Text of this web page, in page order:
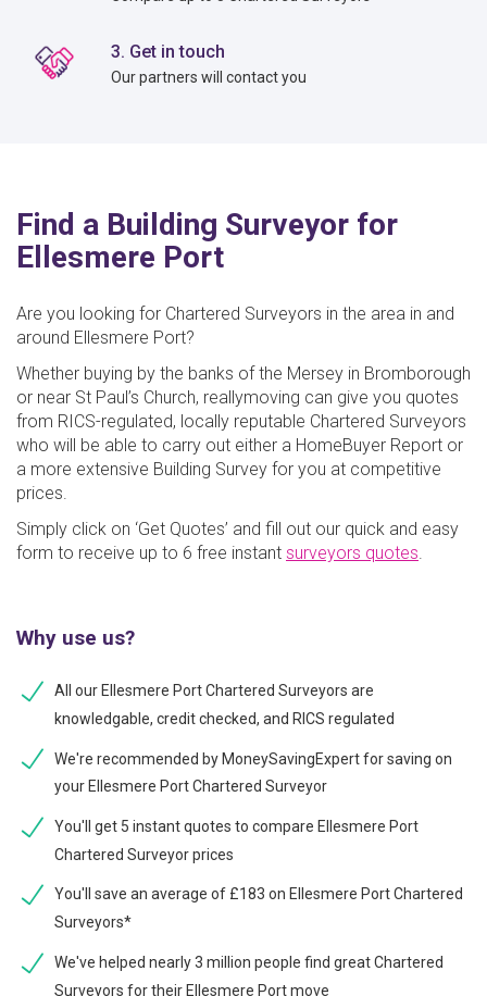
3. Get in touch
Our partners will contact you
Find a Building Surveyor for
Ellesmere Port
Are you looking for Chartered Surveyors in the area in and
around Ellesmere Port?
Whether buying by the banks of the Mersey in Bromborough
or near St Paul’s Church, reallymoving can give you quotes
from RICS-regulated, locally reputable Chartered Surveyors
who will be able to carry out either a HomeBuyer Report or
a more extensive Building Survey for you at competitive
prices.
Simply click on ‘Get Quotes’ and fill out our quick and easy
form to receive up to 6 free instant surveyors quotes.
Why use us?
All our Ellesmere Port Chartered Surveyors are
knowledgable, credit checked, and RICS regulated
We're recommended by MoneySavingExpert for saving on
your Ellesmere Port Chartered Surveyor
You'll get 5 instant quotes to compare Ellesmere Port
Chartered Surveyor prices
You'll save an average of £183 on Ellesmere Port Chartered
Surveyors*
We've helped nearly 3 million people find great Chartered
Surveyors for their Ellesmere Port move